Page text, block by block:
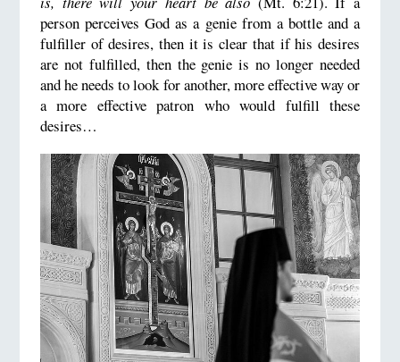
person perceives God as a genie from a bottle and a
fulfiller of desires, then it is clear that if his desires
are not fulfilled, then the genie is no longer needed
and he needs to look for another, more effective way or
a more effective patron who would fulfill these
desires…